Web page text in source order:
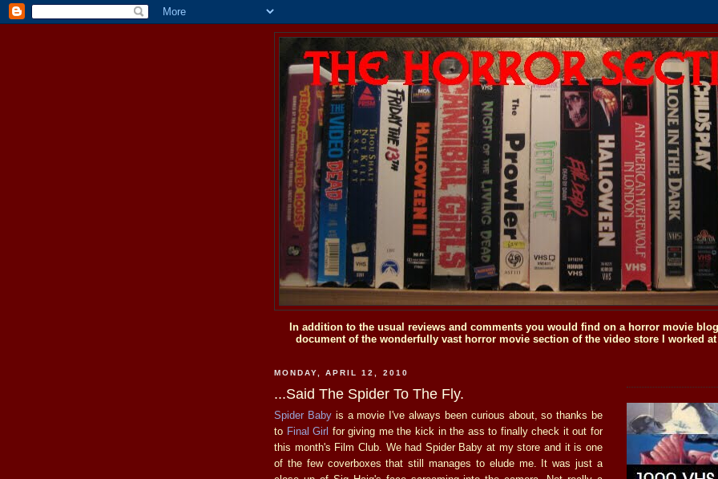
In addition to the usual reviews and comments you would find on a horror movie
document of the wonderfully vast horror movie section of the video store I worked
MONDAY, APRIL 12, 2010
...Said The Spider To The Fly.
Spider Babyis a movie I've always been curious about, so thanks be
to Final Girl for giving me the kick in the ass to finally check it out for
this month's Film Club. We had Spider Baby at my store and it is one
of the few coverboxes that still manages to elude me. It was just a